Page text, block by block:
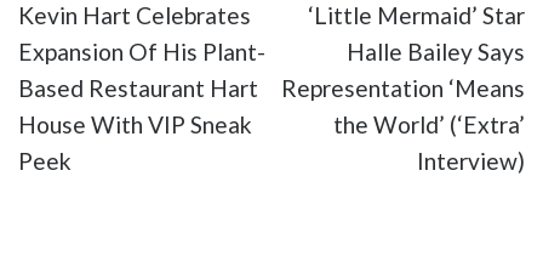
Kevin Hart Celebrates
Expansion Of His Plant-
Based Restaurant Hart
House With VIP Sneak
Peek
‘Little Mermaid’ Star
Halle Bailey Says
Representation ‘Means
the World’ (‘Extra’
Interview)